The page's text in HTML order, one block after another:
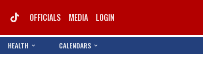
OFFICIALS MEDIA LOGIN
HEALTH CALENDARS